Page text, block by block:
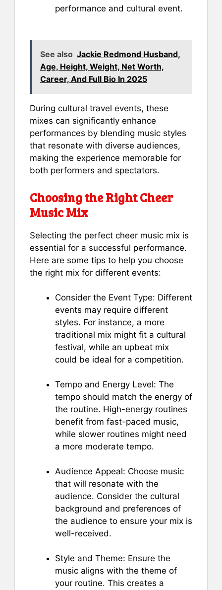
performance and cultural event.
See also Jackie Redmond Husband,
Age, Height, Weight, Net Worth,
Career, And Full Bio In 2025
During cultural travel events, these
mixes can significantly enhance
performances by blending music styles
that resonate with diverse audiences,
making the experience memorable for
both performers and spectators.
Choosing the Right Cheer
Music Mix
Selecting the perfect cheer music mix is
essential for a successful performance.
Here are some tips to help you choose
the right mix for different events:
Consider the Event Type: Different
events may require different
styles. For instance, a more
traditional mix might fit a cultural
festival, while an upbeat mix
could be ideal for a competition.
Tempo and Energy Level: The
tempo should match the energy of
the routine. High-energy routines
benefit from fast-paced music,
while slower routines might need
a more moderate tempo.
Audience Appeal: Choose music
that will resonate with the
audience. Consider the cultural
background and preferences of
the audience to ensure your mix is
well-received.
Style and Theme: Ensure the
music aligns with the theme of
your routine. This creates a